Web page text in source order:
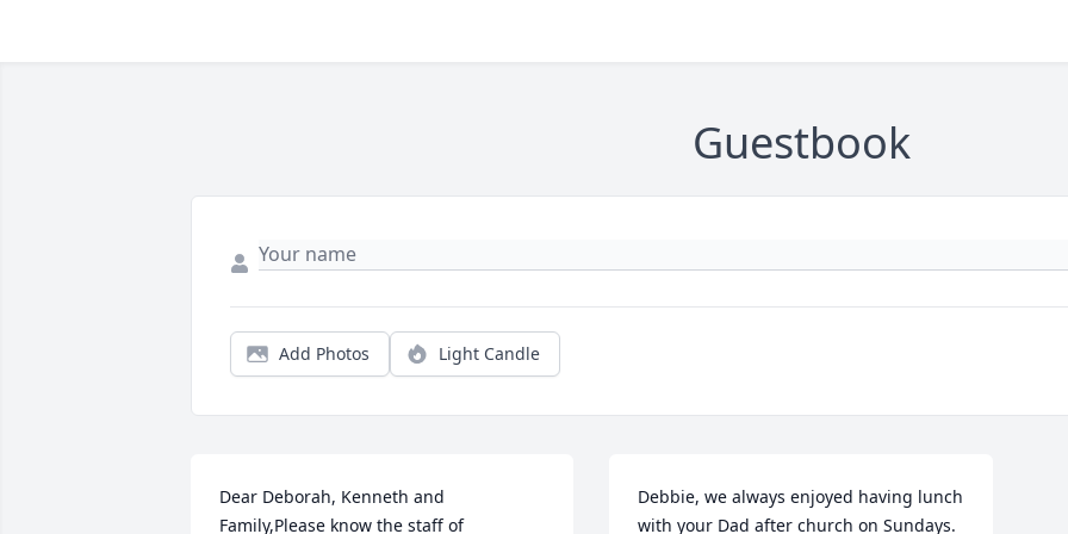
Guestbook
Add Photos Light Candle
Dear Deborah, Kenneth and
Family,Please know the staff of
Debbie, we always enjoyed having lunch
with your Dad after church on Sundays.